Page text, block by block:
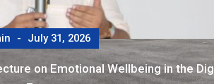
July 31, 2026
on Emotional Wellbeing in the